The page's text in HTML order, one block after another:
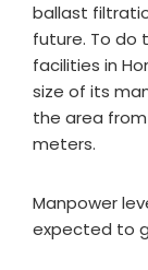
ballast
future. To do
facilities in
size of its
the area
meters.
Manpower
expected to